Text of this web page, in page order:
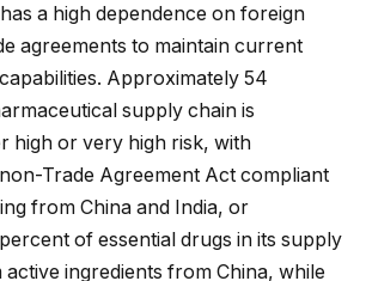
a high dependence on foreign
agreements to maintain current
Approximately 54
supply chain is
high or very high risk, with
Trade Agreement Act compliant
from China and India, or
of essential drugs in its supply
ingredients from China, while